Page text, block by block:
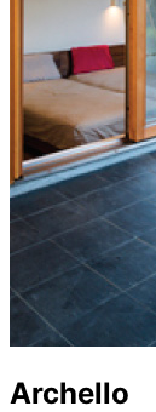
Archello